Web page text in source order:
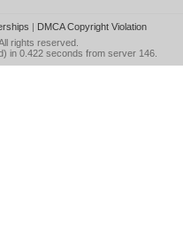
| DMCA Copyright Violation
rights reserved.
in 0.422 seconds from server 146.